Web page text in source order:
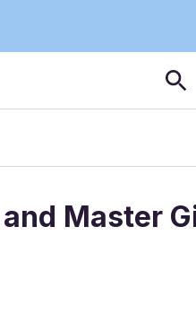
Master